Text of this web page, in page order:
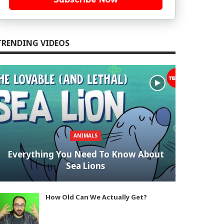
VIDEOS
ANIMALS
Everything You Need To Know About
Sea Lions
How Old Can We Actually Get?